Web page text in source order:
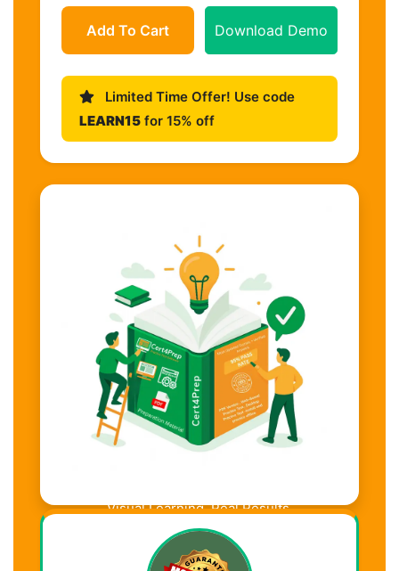
Add To Cart Download Demo
Limited Time Offer! Use code
LEARN15 for 15% off
Visual Learning. Real Results.